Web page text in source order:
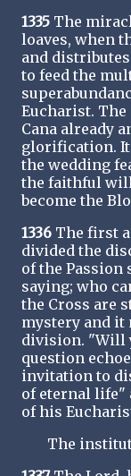
1335 The
loaves, when
and
to feed the
Eucharist.
Cana already
glorification.
the wedding
the faithful
become the
1336 The first
divided the
of the Passion
saying; who
the Cross are
mystery and it
division. "Will
question
invitation to
of eternal life"
of his
The